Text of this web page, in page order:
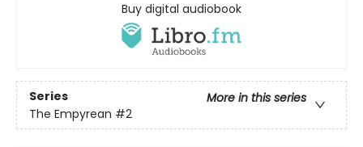
Buy digital audiobook
Series
More in this series
The Empyrean #2